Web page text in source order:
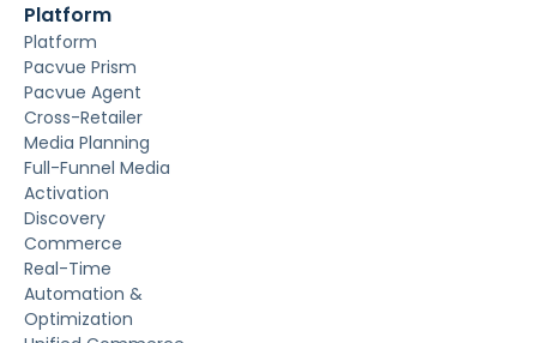
Platform
Platform
Pacvue Prism
Pacvue Agent
Cross-Retailer
Media Planning
Full-Funnel Media
Activation
Discovery
Commerce
Real-Time
Automation &
Optimization